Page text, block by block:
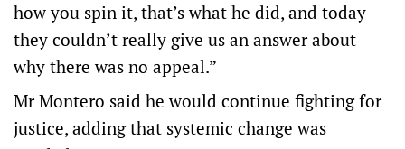
how you spin it, that’s what he did, and today
they couldn’t really give us an answer about
why there was no appeal.”
Mr Montero said he would continue fighting for
justice, adding that systemic change was